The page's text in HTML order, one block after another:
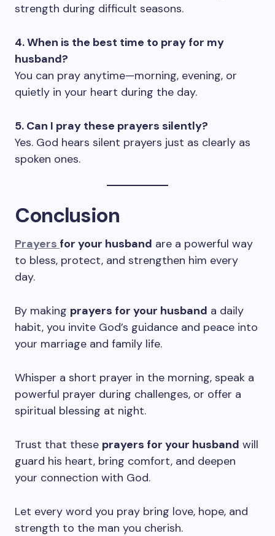
strength during difficult seasons.
4. When is the best time to pray for my
husband?
You can pray anytime—morning, evening, or
quietly in your heart during the day.
5. Can I pray these prayers silently?
Yes. God hears silent prayers just as clearly as
spoken ones.
Conclusion
Prayers for your husband are a powerful way
to bless, protect, and strengthen him every
day.
By making prayers for your husband a daily
habit, you invite God’s guidance and peace into
your marriage and family life.
Whisper a short prayer in the morning, speak a
powerful prayer during challenges, or offer a
spiritual blessing at night.
Trust that these prayers for your husband will
guard his heart, bring comfort, and deepen
your connection with God.
Let every word you pray bring love, hope, and
strength to the man you cherish.